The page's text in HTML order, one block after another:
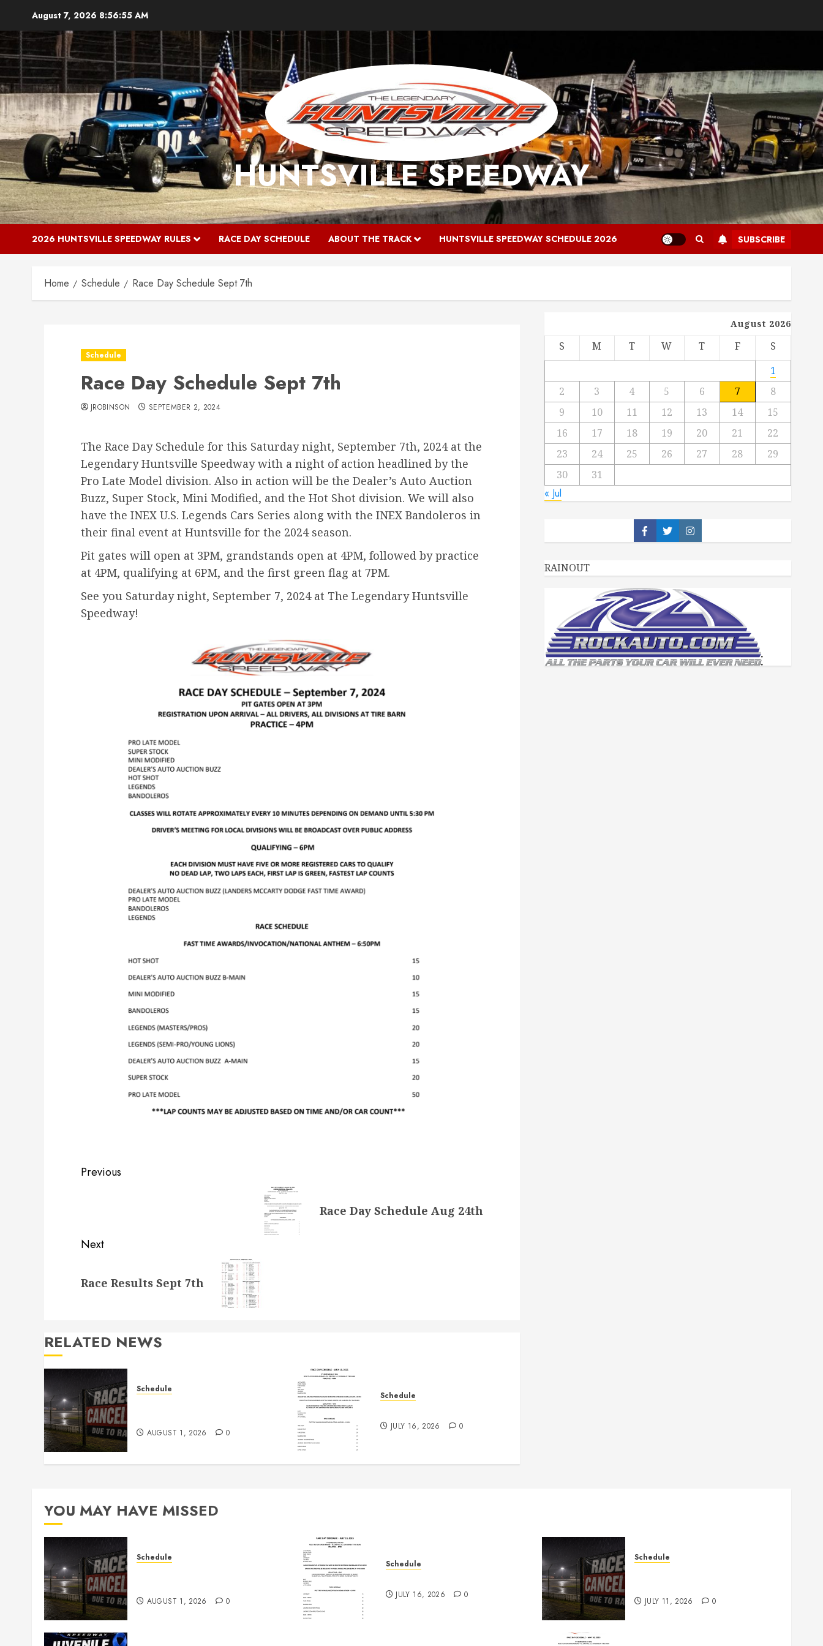
content
August 7, 2026 8:56:55 AM
HUNTSVILLE SPEEDWAY
2026 HUNTSVILLE SPEEDWAY RULES RACE DAY SCHEDULE ABOUT THE TRACK HUNTSVILLE SPEEDWAY SCHEDULE 2026 SUBSCRIBE
Home Schedule Race Day Schedule Sept 7th
Schedule
Race Day Schedule Sept 7th
JROBINSON SEPTEMBER 2, 2024
The Race Day Schedule for this Saturday night, September 7th, 2024 at the
Legendary Huntsville Speedway with a night of action headlined by the
Pro Late Model division. Also in action will be the Dealer’s Auto Auction
Buzz, Super Stock, Mini Modified, and the Hot Shot division. We will also
have the INEX U.S. Legends Cars Series along with the INEX Bandoleros in
their final event at Huntsville for the 2024 season.
Pit gates will open at 3PM, grandstands open at 4PM, followed by practice
at 4PM, qualifying at 6PM, and the first green flag at 7PM.
See you Saturday night, September 7, 2024 at The Legendary Huntsville
Speedway!
Post
Previous
Race Day Schedule Aug 24th
Next
post:
Race Results Sept 7th
RELATED NEWS
Schedule
AUGUST 1, 2026 0
Schedule
JULY 16, 2026 0
August 2026
S M T W T F
S
1
2
3 4 5 6 7
8
9
10 11 12 13 14
15
16
17 18 19 20 21
22
23
24 25 26 27 28
29
30
31
« Jul
Facebook
TwitterInstagram
RAINOUT
YOU MAY HAVE MISSED
Schedule
AUGUST 1, 2026 0
Schedule
JULY 16, 2026 0
Schedule
JULY 11, 2026 0